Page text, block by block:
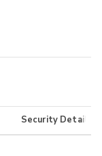
Security Details